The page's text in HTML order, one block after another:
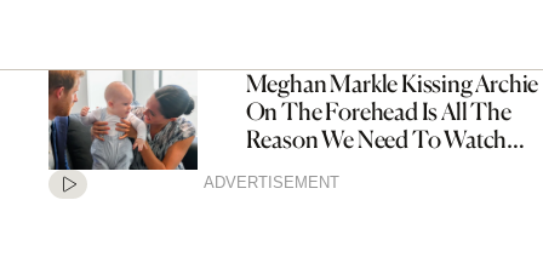
Meghan Markle Kissing Archie
On The Forehead Is All The
Reason We Need To Watch
ADVERTISEMENT